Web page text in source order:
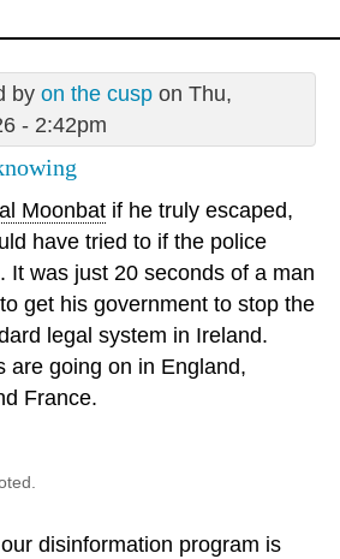
by on the cuspon Thu,
- 2:42pm
Moonbat if he truly escaped,
have tried to if the police
It was just 20 seconds of a man
get his government to stop the
legal system in Ireland.
are going on in England,
France.
disinformation program is